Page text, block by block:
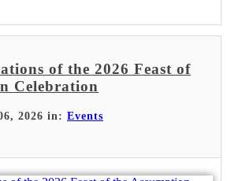
of the 2026 Feast of
Celebration
2026 in: Events